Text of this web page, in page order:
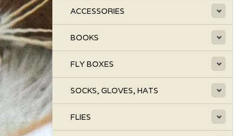
ACCESSORIES
BOOKS
FLY BOXES
SOCKS, GLOVES, HATS
FLIES